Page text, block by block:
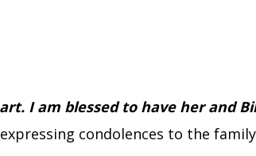
I am blessed to have her and
condolences to the